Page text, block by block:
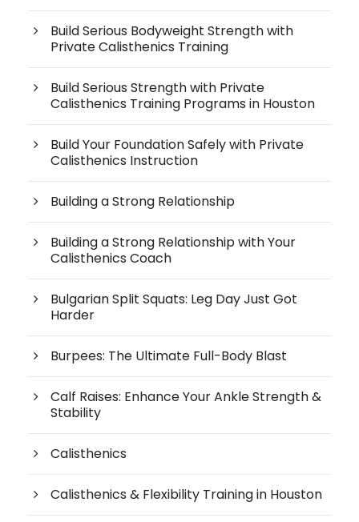
Build Serious Bodyweight Strength with
Private Calisthenics Training
Build Serious Strength with Private
Calisthenics Training Programs in Houston
Build Your Foundation Safely with Private
Calisthenics Instruction
Building a Strong Relationship
Building a Strong Relationship with Your
Calisthenics Coach
Bulgarian Split Squats: Leg Day Just Got
Harder
Burpees: The Ultimate Full-Body Blast
Calf Raises: Enhance Your Ankle Strength &
Stability
Calisthenics
Calisthenics & Flexibility Training in Houston